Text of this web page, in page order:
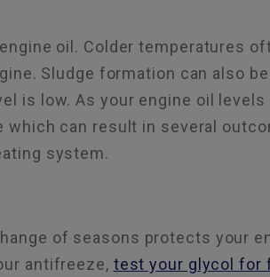
oil. Colder temperatures
Sludge formation can also
is low. As your engine oil levels
can result in several
system.
of seasons protects your
antifreeze, test your glycol for